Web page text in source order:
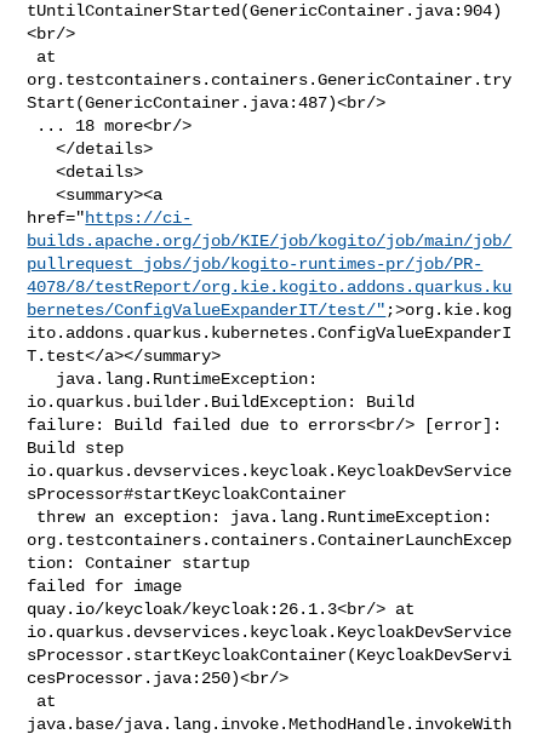
tUntilContainerStarted(GenericContainer.java:904)
<br/>
org.testcontainers.containers.GenericContainer.try
Start(GenericContainer.java:487)<br/>
   </details>
   <details>
   <summary><a
href="https://ci-
builds.apache.org/job/KIE/job/kogito/job/main/job/
pullrequest_jobs/job/kogito-runtimes-pr/job/PR-
4078/8/testReport/org.kie.kogito.addons.quarkus.ku
bernetes/ConfigValueExpanderIT/test/" ;>org.kie.kog
ito.addons.quarkus.kubernetes.ConfigValueExpanderI
T.test</a></summary>
io.quarkus.builder.BuildException: Build
failure: Build failed due to errors<br/> [error]:
Build step
io.quarkus.devservices.keycloak.KeycloakDevService
sProcessor#startKeycloakContainer
org.testcontainers.containers.ContainerLaunchExcep
tion: Container startup
failed for image
quay.io/keycloak/keycloak:26.1.3<br/> at
io.quarkus.devservices.keycloak.KeycloakDevService
sProcessor.startKeycloakContainer(KeycloakDevServi
cesProcessor.java:250)<br/>
java.base/java.lang.invoke.MethodHandle.invokeWith